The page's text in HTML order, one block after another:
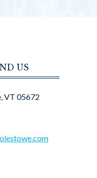
US
VT 05672